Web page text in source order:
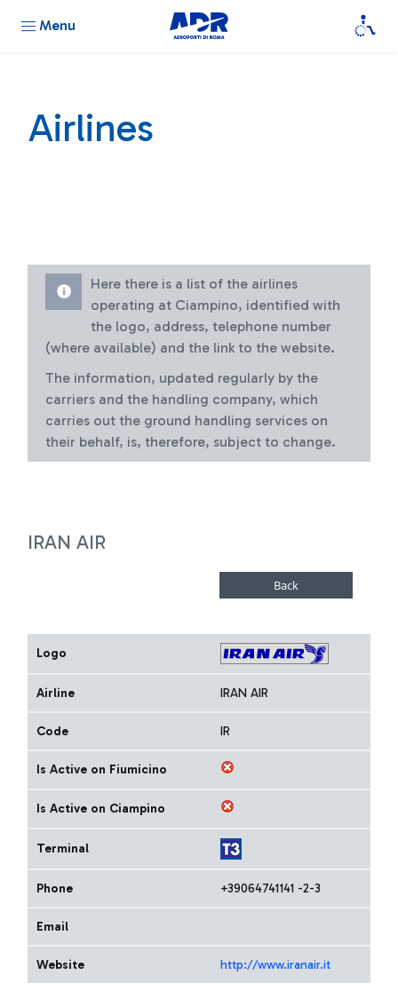
Menu
Airlines
Here there is a list of the airlines
operating at Ciampino, identified with
the logo, address, telephone number
(where available) and the link to the website.
The information, updated regularly by the
carriers and the handling company, which
carries out the ground handling services on
their behalf, is, therefore, subject to change.
IRAN AIR
Logo
Airline IRAN AIR
Code IR
Is Active on Fiumicino
Is Active on Ciampino
Terminal
Phone +39064741141 -2-3
Email
Website http://www.iranair.it